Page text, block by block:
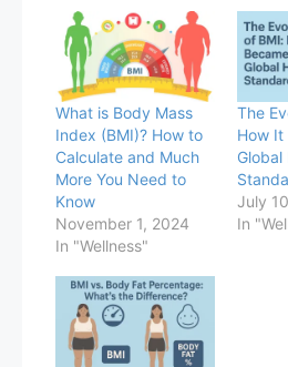
What is Body Mass
Index (BMI)? How to
Calculate and Much
More You Need to
Know
November 1, 2024
In "Wellness"
The
How It
Global
July
In